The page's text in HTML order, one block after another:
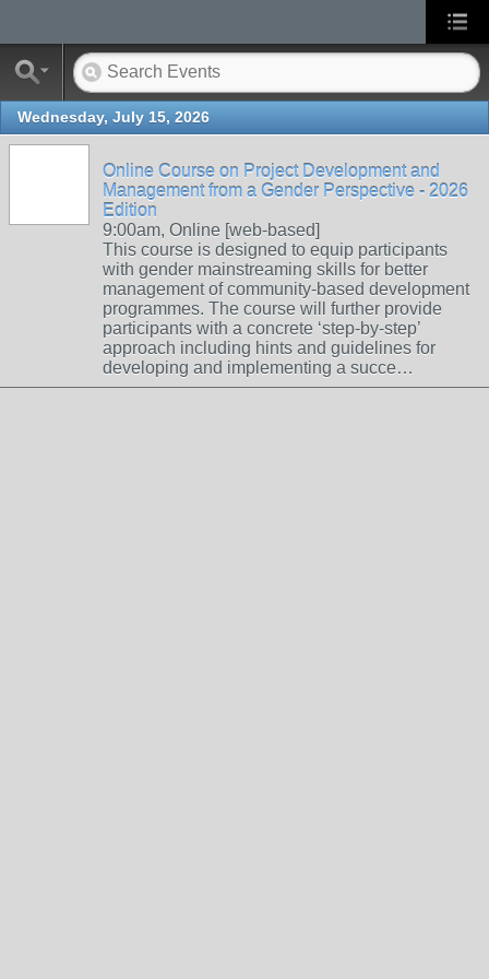
Wednesday, July 15, 2026
Online Course on Project Development and
Management from a Gender Perspective - 2026
Edition
9:00am, Online [web-based]
This course is designed to equip participants
with gender mainstreaming skills for better
management of community-based development
programmes. The course will further provide
participants with a concrete ‘step-by-step’
approach including hints and guidelines for
developing and implementing a succe…